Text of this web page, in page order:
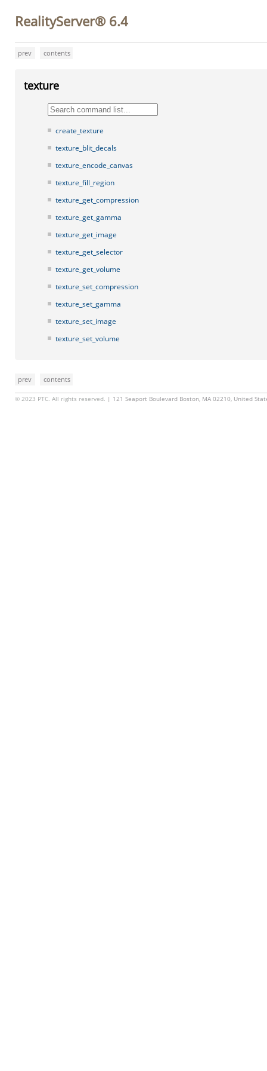
RealityServer® 6.4
prev contents
texture
create_texture
texture_blit_decals
texture_encode_canvas
texture_fill_region
texture_get_compression
texture_get_gamma
texture_get_image
texture_get_selector
texture_get_volume
texture_set_compression
texture_set_gamma
texture_set_image
texture_set_volume
prev contents
© 2023 PTC. All rights reserved. | 121 Seaport Boulevard Boston, MA 02210, United